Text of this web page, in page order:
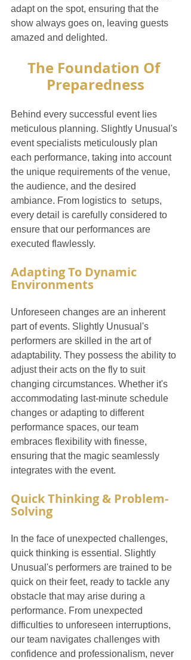
adapt on the spot, ensuring that the
show always goes on, leaving guests
amazed and delighted.
The Foundation Of
Preparedness
Behind every successful event lies
meticulous planning. Slightly Unusual's
event specialists meticulously plan
each performance, taking into account
the unique requirements of the venue,
the audience, and the desired
ambiance. From logistics to  setups,
every detail is carefully considered to
ensure that our performances are
executed flawlessly.
Adapting To Dynamic
Environments
Unforeseen changes are an inherent
part of events. Slightly Unusual's
performers are skilled in the art of
adaptability. They possess the ability to
adjust their acts on the fly to suit
changing circumstances. Whether it's
accommodating last-minute schedule
changes or adapting to different
performance spaces, our team
embraces flexibility with finesse,
ensuring that the magic seamlessly
integrates with the event.
Quick Thinking & Problem-
Solving
In the face of unexpected challenges,
quick thinking is essential. Slightly
Unusual's performers are trained to be
quick on their feet, ready to tackle any
obstacle that may arise during a
performance. From unexpected
difficulties to unforeseen interruptions,
our team navigates challenges with
confidence and professionalism, never